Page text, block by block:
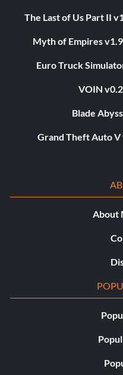
The Last of Us Part II
Myth of Empires
Euro Truck
VOIN
Blade
Grand Theft Auto V
About